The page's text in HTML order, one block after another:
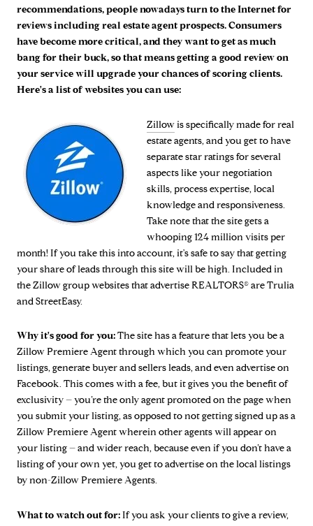
recommendations, people nowadays turn to the Internet for
reviews including real estate agent prospects. Consumers
have become more critical, and they want to get as much
bang for their buck, so that means getting a good review on
your service will upgrade your chances of scoring clients.
Here's a list of websites you can use:
Zillowis specifically made for real
estate agents, and you get to have
separate star ratings for several
aspects like your negotiation
skills, process expertise, local
knowledge and responsiveness.
Take note that the site gets a
whooping 124 million visits per
month! If you take this into account, it's safe to say that getting
your share of leads through this site will be high. Included in
the Zillow group websites that advertise REALTORS® are Trulia
and StreetEasy.
Why it's good for you:The site has a feature that lets you be a
Zillow Premiere Agent through which you can promote your
listings, generate buyer and sellers leads, and even advertise on
Facebook. This comes with a fee, but it gives you the benefit of
exclusivity – you’re the only agent promoted on the page when
you submit your listing, as opposed to not getting signed up as a
Zillow Premiere Agent wherein other agents will appear on
your listing – and wider reach, because even if you don’t have a
listing of your own yet, you get to advertise on the local listings
by non-Zillow Premiere Agents.
What to watch out for:If you ask your clients to give a review,